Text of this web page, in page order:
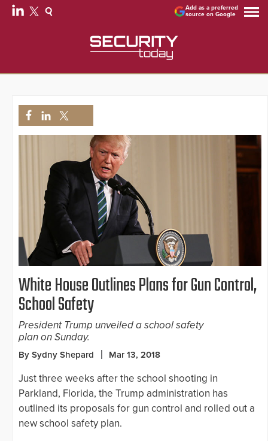
Add as a preferred
source on Google
White House Outlines Plans for Gun Control,
School Safety
President Trump unveiled a school safety
plan on Sunday.
By Sydny Shepard Mar 13, 2018
Just three weeks after the school shooting in
Parkland, Florida, the Trump administration has
outlined its proposals for gun control and rolled out a
new school safety plan.